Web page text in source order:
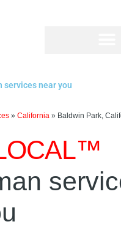
services near you
» California » Baldwin Park,